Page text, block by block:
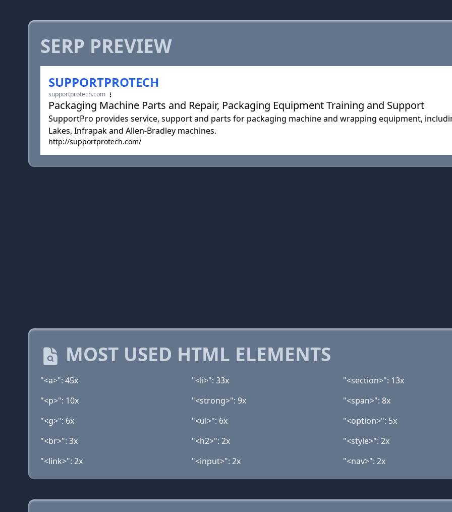
SERP PREVIEW
SUPPORTPROTECH
supportprotech.com
Packaging Machine Parts and Repair, Packaging Equipment Training and Support
SupportPro provides service, support and parts for packaging machine and wrapping equipment,
Lakes, Infrapak and Allen-Bradley machines.
http://supportprotech.com/
MOST USED HTML ELEMENTS
"<a>": 45x "<li>": 33x
"<section>": 13x
"<p>": 10x
"<strong>": 9x
"<span>": 8x
"<g>": 6x
"<ul>": 6x
"<option>": 5x
"<br>": 3x
"<h2>": 2x
"<style>": 2x
"<link>": 2x
"<input>": 2x "<nav>": 2x